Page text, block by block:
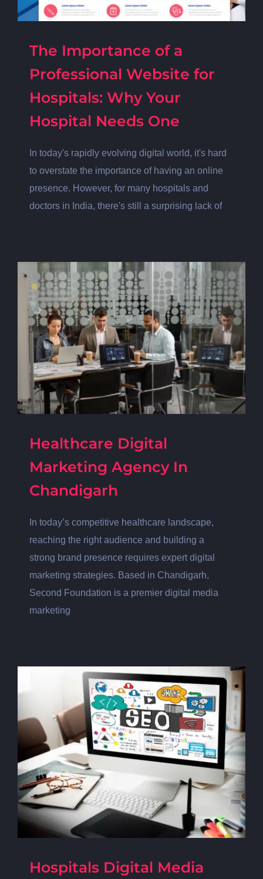
The Importance of a
Professional Website for
Hospitals: Why Your
Hospital Needs One
In today's rapidly evolving digital world, it's hard
to overstate the importance of having an online
presence. However, for many hospitals and
doctors in India, there's still a surprising lack of
Healthcare Digital
Marketing Agency In
Chandigarh
In today’s competitive healthcare landscape,
reaching the right audience and building a
strong brand presence requires expert digital
marketing strategies. Based in Chandigarh,
Second Foundation is a premier digital media
marketing
Hospitals Digital Media